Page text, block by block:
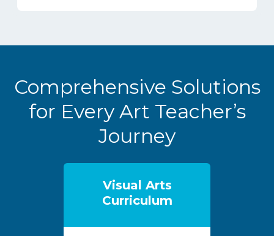
Comprehensive Solutions
for Every Art Teacher’s
Journey
Visual Arts
Curriculum